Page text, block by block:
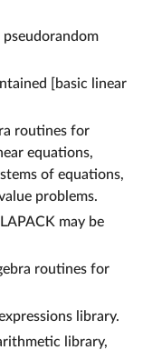
[basic linear
routines for
equations,
of equations,
problems.
may be
routines for
library.
library,